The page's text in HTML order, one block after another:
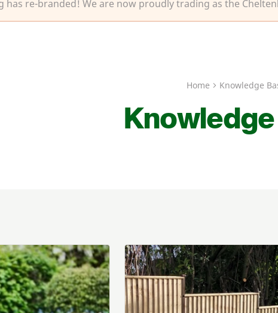
has re-branded! We are now proudly trading as the
Home Knowledge